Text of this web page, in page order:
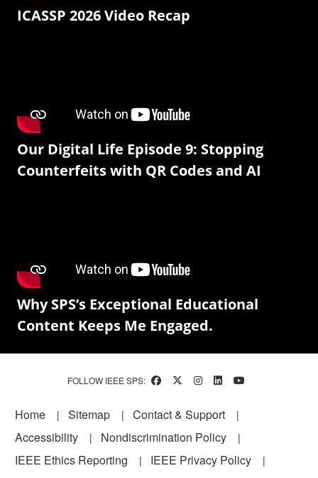
ICASSP 2026 Video Recap
Our Digital Life Episode 9: Stopping
Counterfeits with QR Codes and AI
Why SPS’s Exceptional Educational
Content Keeps Me Engaged.
FOLLOW IEEE SPS:
Footer
Home Sitemap
Contact & Support
Accessibility
Nondiscrimination Policy
IEEE Ethics Reporting
IEEE Privacy Policy